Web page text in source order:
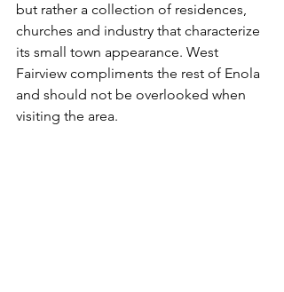
but rather a collection of residences,
churches and industry that characterize
its small town appearance. West
Fairview compliments the rest of Enola
and should not be overlooked when
visiting the area.